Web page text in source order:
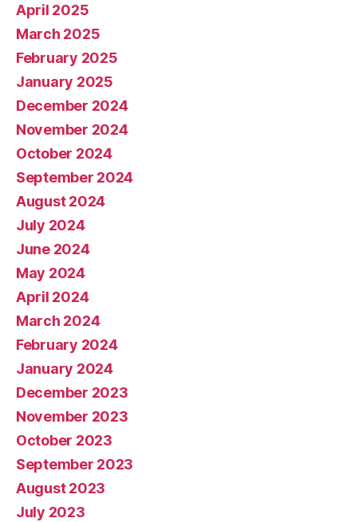
April 2025
March 2025
February 2025
January 2025
December 2024
November 2024
October 2024
September 2024
August 2024
July 2024
June 2024
May 2024
April 2024
March 2024
February 2024
January 2024
December 2023
November 2023
October 2023
September 2023
August 2023
July 2023